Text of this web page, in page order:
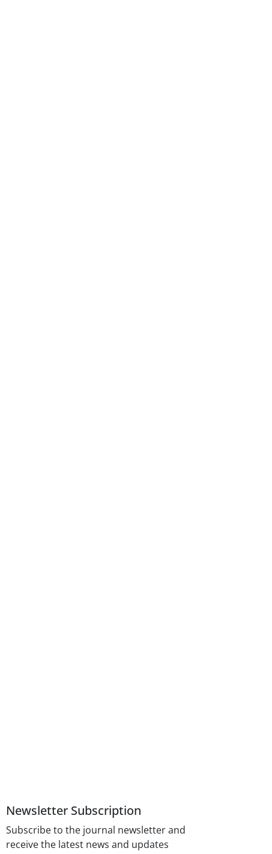
Newsletter Subscription
Subscribe to the journal newsletter and
receive the latest news and updates